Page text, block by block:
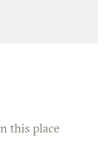
this place